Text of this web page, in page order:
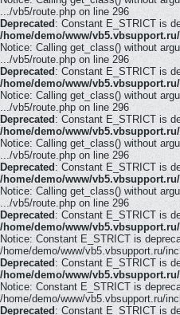
.../vb5/route.php on line 296
Deprecated : Constant E_STRICT is
/home/demo/www/
Notice: Calling get_class() without
.../vb5/route.php on line 296
Deprecated : Constant E_STRICT is
/home/demo/www/
Notice: Calling get_class() without
.../vb5/route.php on line 296
Deprecated : Constant E_STRICT is
/home/demo/www/
Notice: Calling get_class() without
.../vb5/route.php on line 296
Deprecated : Constant E_STRICT is
/home/demo/www/
Notice: Calling get_class() without
.../vb5/route.php on line 296
Deprecated : Constant E_STRICT is
/home/demo/www/
Notice: Constant E_STRICT is
/home/demo/www/vb5.vbsupport.ru/
Deprecated : Constant E_STRICT is
/home/demo/www/
Notice: Constant E_STRICT is
/home/demo/www/vb5.vbsupport.ru/
Deprecated : Constant E_STRICT is